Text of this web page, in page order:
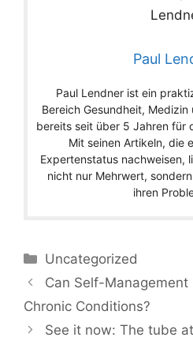
Paul
Paul Lendner ist ein
Bereich Gesundheit,
bereits seit über 5 Jahren für
Mit seinen Artikeln, die
Expertenstatus nachweisen,
nicht nur Mehrwert,
ihren
Categories
Uncategorized
Can Self-Management
Chronic Conditions?
See it now: The tube